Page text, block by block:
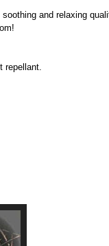
and relaxing